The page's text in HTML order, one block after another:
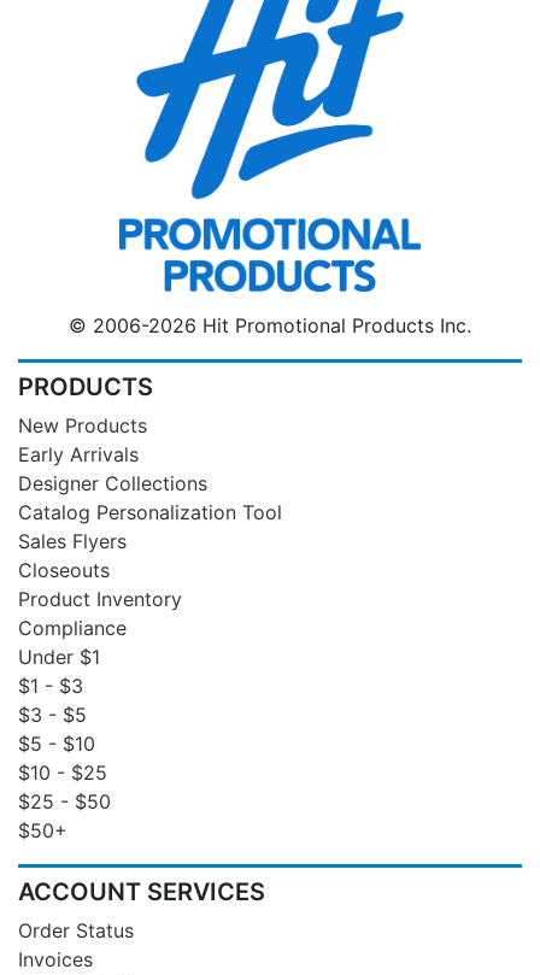
© 2006-2026 Hit Promotional Products Inc.
PRODUCTS
New Products
Early Arrivals
Designer Collections
Catalog Personalization Tool
Sales Flyers
Closeouts
Product Inventory
Compliance
Under $1
$1 - $3
$3 - $5
$5 - $10
$10 - $25
$25 - $50
$50+
ACCOUNT SERVICES
Order Status
Invoices